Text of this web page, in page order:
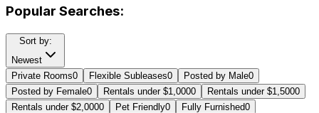
Popular Searches:
Sort by:
Newest
Private Rooms0 Flexible Subleases0 Posted by Male0
Posted by Female0 Rentals under $1,0000 Rentals under $1,5000
Rentals under $2,0000 Pet Friendly0 Fully Furnished0